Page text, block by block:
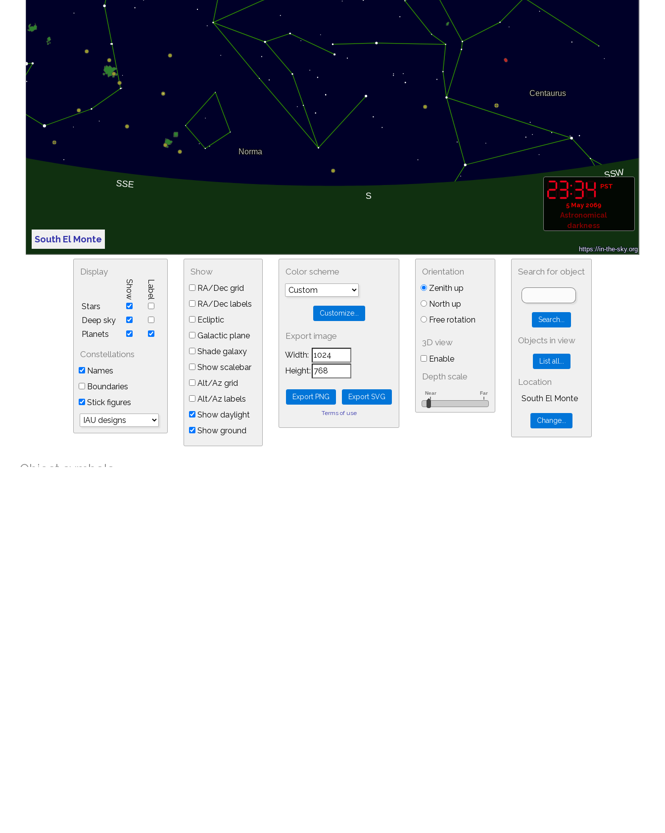
South El Monte
PST
5 May 2069
Astronomical
darkness
Display
Show Label
Stars
Deep sky
Planets
Constellations
Names
Boundaries
Stick figures
Show
RA/Dec grid
RA/Dec labels
Ecliptic
Galactic plane
Shade galaxy
Show scalebar
Alt/Az grid
Alt/Az labels
Show daylight
Show ground
Color scheme
Export image
Width:
Height:
Terms of use
Orientation
Zenith up
North up
Free rotation
3D view
Enable
Depth scale
Search for object
Objects in view
Location
South El Monte
Object symbols